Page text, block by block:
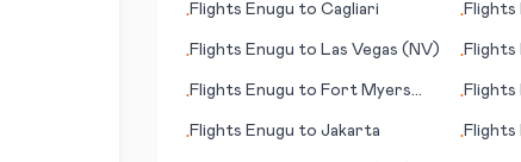
•Flights Enugu to Cagliari •Flights
•Flights Enugu to Las Vegas (NV) •Flights
•Flights Enugu to Fort Myers
•Flights
•Flights Enugu to Jakarta •Flights